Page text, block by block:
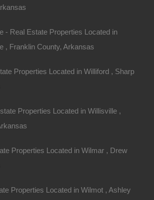
lot at the end of Moore Street with…
Featured
- Real Estate Properties Located in
, Franklin County, Arkansas
Properties Located in Williford , Sharp
Properties Located in Willisville ,
Properties Located in Wilmar , Drew
Properties Located in Wilmot , Ashley